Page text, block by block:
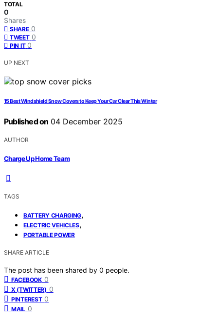
TOTAL
0
Shares
SHARE 0
TWEET 0
PIN IT 0
UP NEXT
15 Best Windshield Snow Covers to Keep Your Car Clear This Winter
Published on 04 December 2025
AUTHOR
Charge Up Home Team
TAGS
BATTERY CHARGING,
ELECTRIC VEHICLES,
PORTABLE POWER
SHARE ARTICLE
The post has been shared by 0 people.
FACEBOOK 0
X (TWITTER) 0
PINTEREST 0
MAIL 0